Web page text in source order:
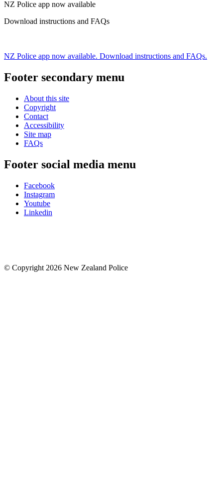
NZ Police app now available
Download instructions and FAQs
NZ Police app now available. Download instructions and FAQs.
Footer secondary menu
About this site
Copyright
Contact
Accessibility
Site map
FAQs
Footer social media menu
Facebook
Instagram
Youtube
Linkedin
© Copyright 2026 New Zealand Police